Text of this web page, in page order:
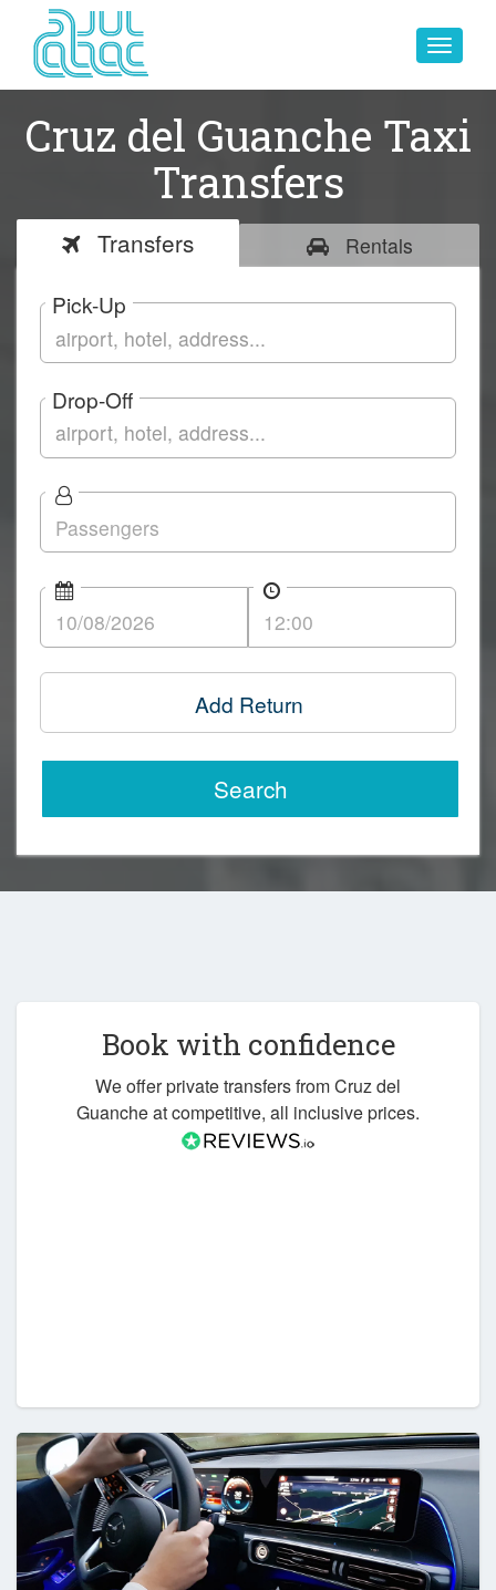
Toggle
Cruz del Guanche Taxi
Transfers
Transfers Rentals
Pick-Up
Drop-Off
Add Return
Search
Book with confidence
We offer private transfers from Cruz del
Guanche at competitive, all inclusive prices.